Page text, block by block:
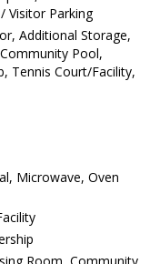
Visitor Parking
Additional Storage,
Pool,
Tennis Court/Facility,
Microwave, Oven